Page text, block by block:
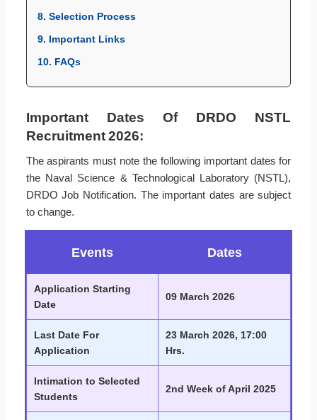
8. Selection Process
9. Important Links
10. FAQs
Important Dates Of DRDO NSTL
Recruitment 2026:
The aspirants must note the following important dates for
the Naval Science & Technological Laboratory (NSTL),
DRDO Job Notification. The important dates are subject
to change.
Events Dates
Application Starting
Date
09 March 2026
Last Date For
Application
23 March 2026, 17:00
Hrs.
Intimation to Selected
Students
2nd Week of April 2025